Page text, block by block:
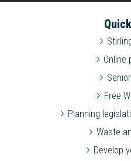
Online
Free
Planning
Waste
Develop